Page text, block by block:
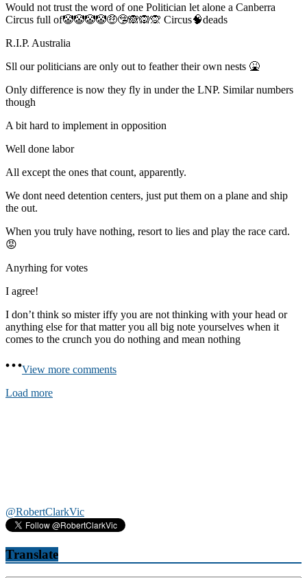
Would not trust the word of one Politician let alone a Canberra
Circus full of🤡🤡🤡🤡🤑🤥🙈🙉🙊 Circus🧠deads
R.I.P. Australia
Sll our politicians are only out to feather their own nests 🤮
Only difference is now they fly in under the LNP. Similar numbers
though
A bit hard to implement in opposition
Well done labor
All except the ones that count, apparently.
We dont need detention centers, just put them on a plane and ship
the out.
When you truly have nothing, resort to lies and play the race card.
😡
Anyrhing for votes
I agree!
I don’t think so mister iffy you are not thinking with your head or
anything else for that matter you all big note yourselves when it
comes to the crunch you do nothing and mean nothing
View more comments
Load more
@RobertClarkVic
Translate